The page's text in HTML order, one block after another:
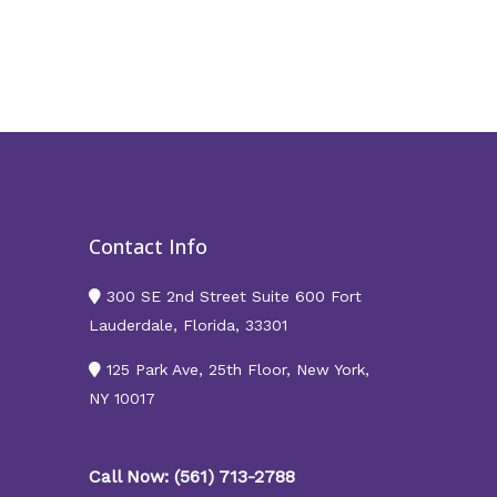
Contact Info
300 SE 2nd Street Suite 600 Fort
Lauderdale, Florida, 33301
125 Park Ave, 25th Floor, New York,
NY 10017
Call Now: (561) 713-2788